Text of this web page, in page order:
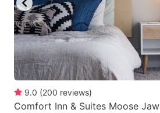
9.0 (200 reviews)
Comfort Inn & Suites Moose Jaw